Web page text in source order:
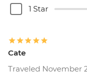
1 Star
Cate
Traveled November